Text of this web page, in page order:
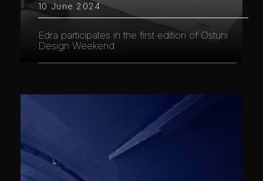
10 June 2024
Edra participates in the first edition of Ostuni
Design Weekend